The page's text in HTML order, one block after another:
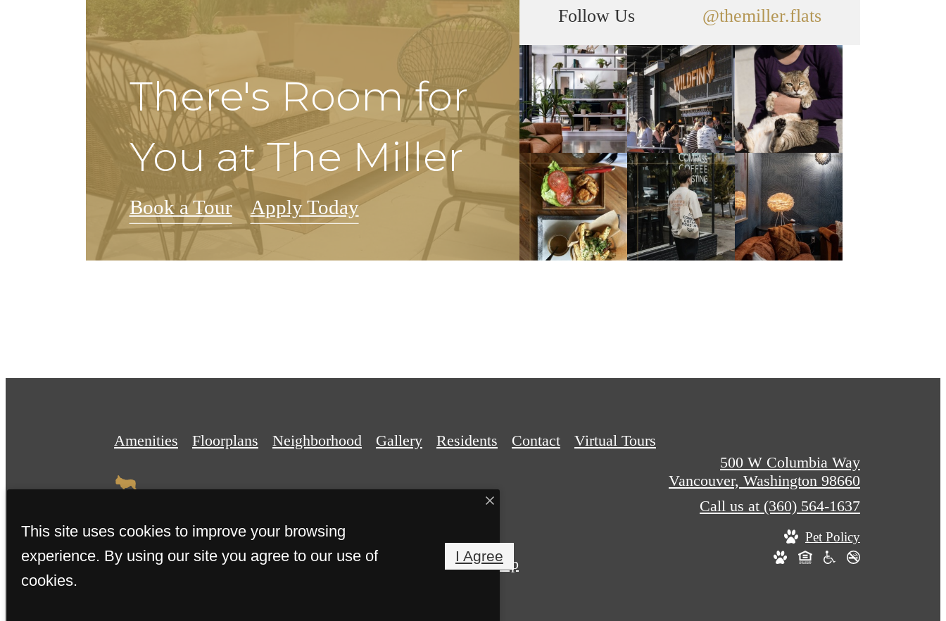
There's Room for
You at The Miller
Book a Tour Apply Today
Follow Us @themiller.flats
Amenities Floorplans Neighborhood Gallery Residents Contact Virtual Tours
Privacy PolicySite Map
500 W Columbia Way
Vancouver, Washington 98660
Call us at (360) 564-1637
Pet Policy
This site uses cookies to improve your browsing
experience. By using our site you agree to our use of
cookies.
I Agree